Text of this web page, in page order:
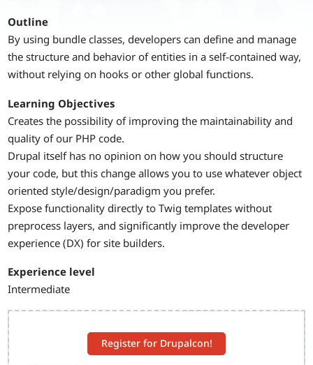
Register for Drupalcon!
Outline
By using bundle classes, developers can define and manage
the structure and behavior of entities in a self-contained way,
without relying on hooks or other global functions.
Learning Objectives
Creates the possibility of improving the maintainability and
quality of our PHP code.
Drupal itself has no opinion on how you should structure
your code, but this change allows you to use whatever object
oriented style/design/paradigm you prefer.
Expose functionality directly to Twig templates without
preprocess layers, and significantly improve the developer
experience (DX) for site builders.
Experience level
Intermediate